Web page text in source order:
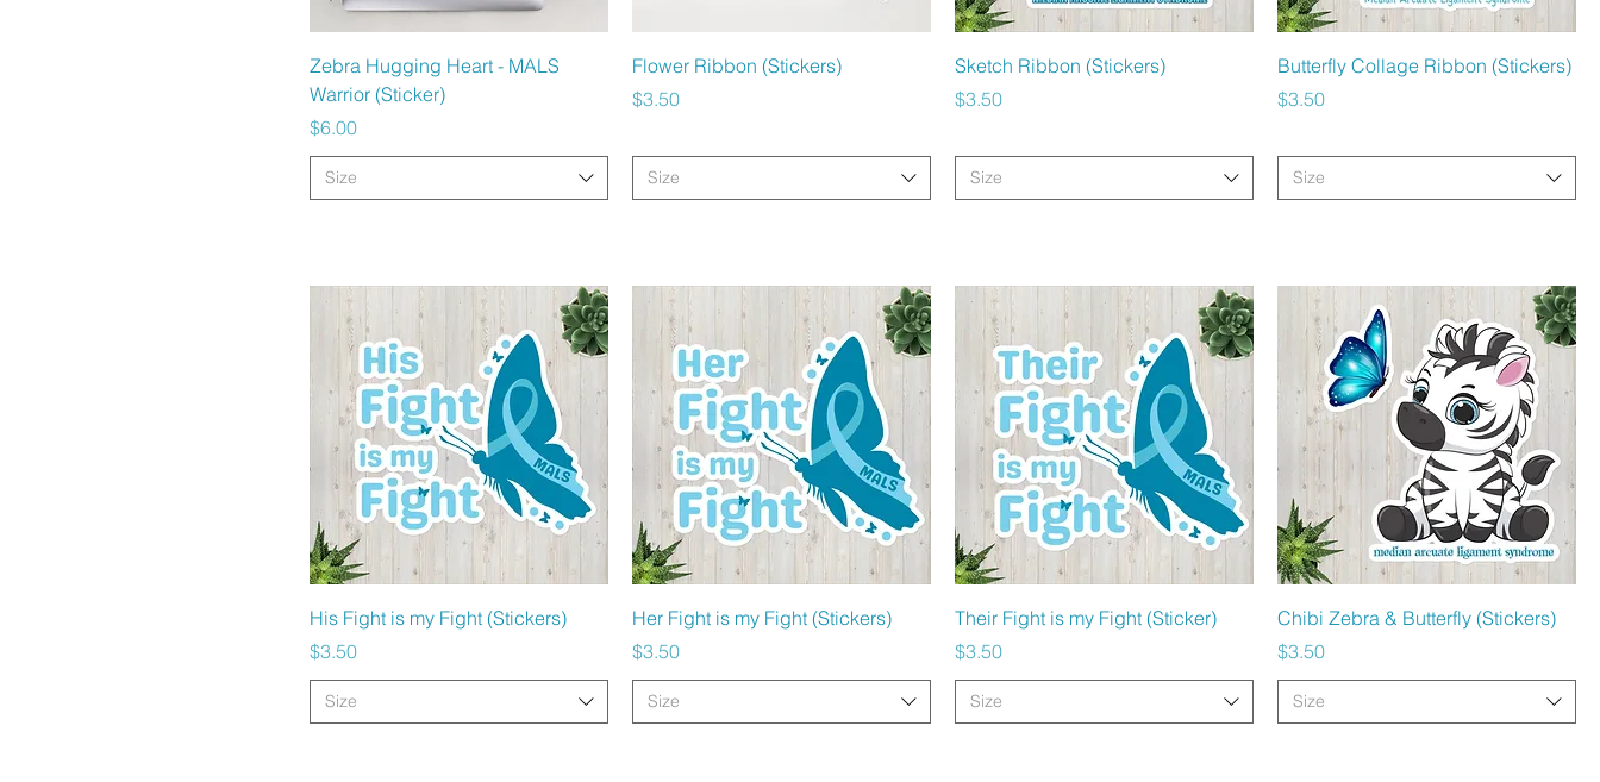
Quick View
Zebra Hugging Heart - MALS
Warrior (Sticker)
Price
$6.00
Size
Quick View
Flower Ribbon (Stickers)
Price
$3.50
Size
Quick View
Sketch Ribbon (Stickers)
Price
$3.50
Size
Quick View
Butterfly Collage Ribbon (Stickers)
Price
$3.50
Size
Quick View
His Fight is my Fight (Stickers)
Price
$3.50
Size
Quick View
Her Fight is my Fight (Stickers)
Price
$3.50
Size
Quick View
Their Fight is my Fight (Sticker)
Price
$3.50
Size
Quick View
Chibi Zebra & Butterfly (Stickers)
Price
$3.50
Size